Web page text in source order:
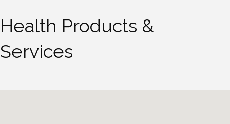
Health Products &
Services